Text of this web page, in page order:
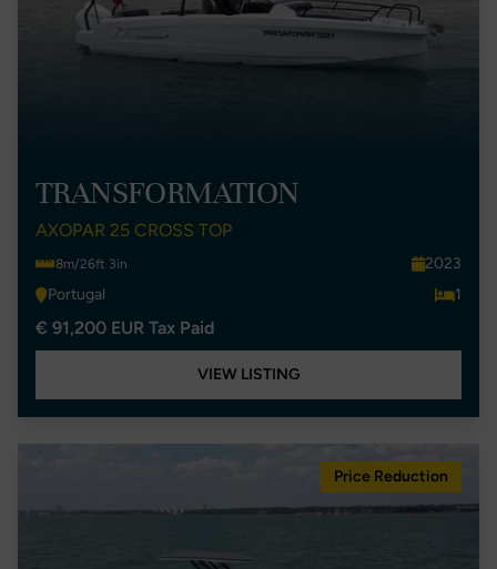
TRANSFORMATION
AXOPAR 25 CROSS TOP
8m/26ft 3in
2023
Portugal
1
€ 91,200 EUR Tax Paid
VIEW LISTING
Price Reduction